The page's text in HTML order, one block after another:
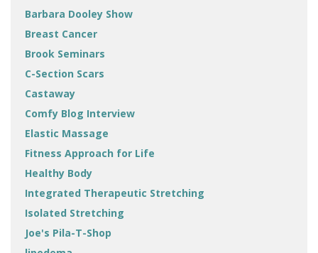
Barbara Dooley Show
Breast Cancer
Brook Seminars
C-Section Scars
Castaway
Comfy Blog Interview
Elastic Massage
Fitness Approach for Life
Healthy Body
Integrated Therapeutic Stretching
Isolated Stretching
Joe's Pila-T-Shop